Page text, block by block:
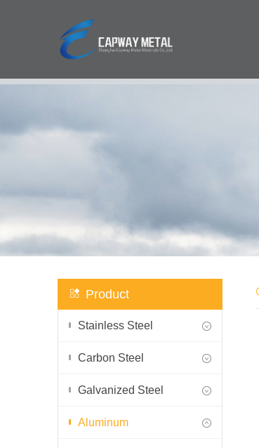
Product
Stainless Steel
Carbon Steel
Galvanized Steel
Aluminum